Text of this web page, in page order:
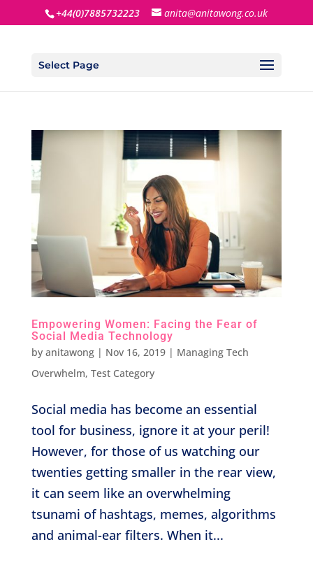
+44(0)7885732223 anita@anitawong.co.uk
Select Page
Empowering Women: Facing the Fear of
Social Media Technology
by anitawong| Nov 16, 2019| Managing Tech
Overwhelm, Test Category
Social media has become an essential
tool for business, ignore it at your peril!
However, for those of us watching our
twenties getting smaller in the rear view,
it can seem like an overwhelming
tsunami of hashtags, memes, algorithms
and animal-ear filters. When it...